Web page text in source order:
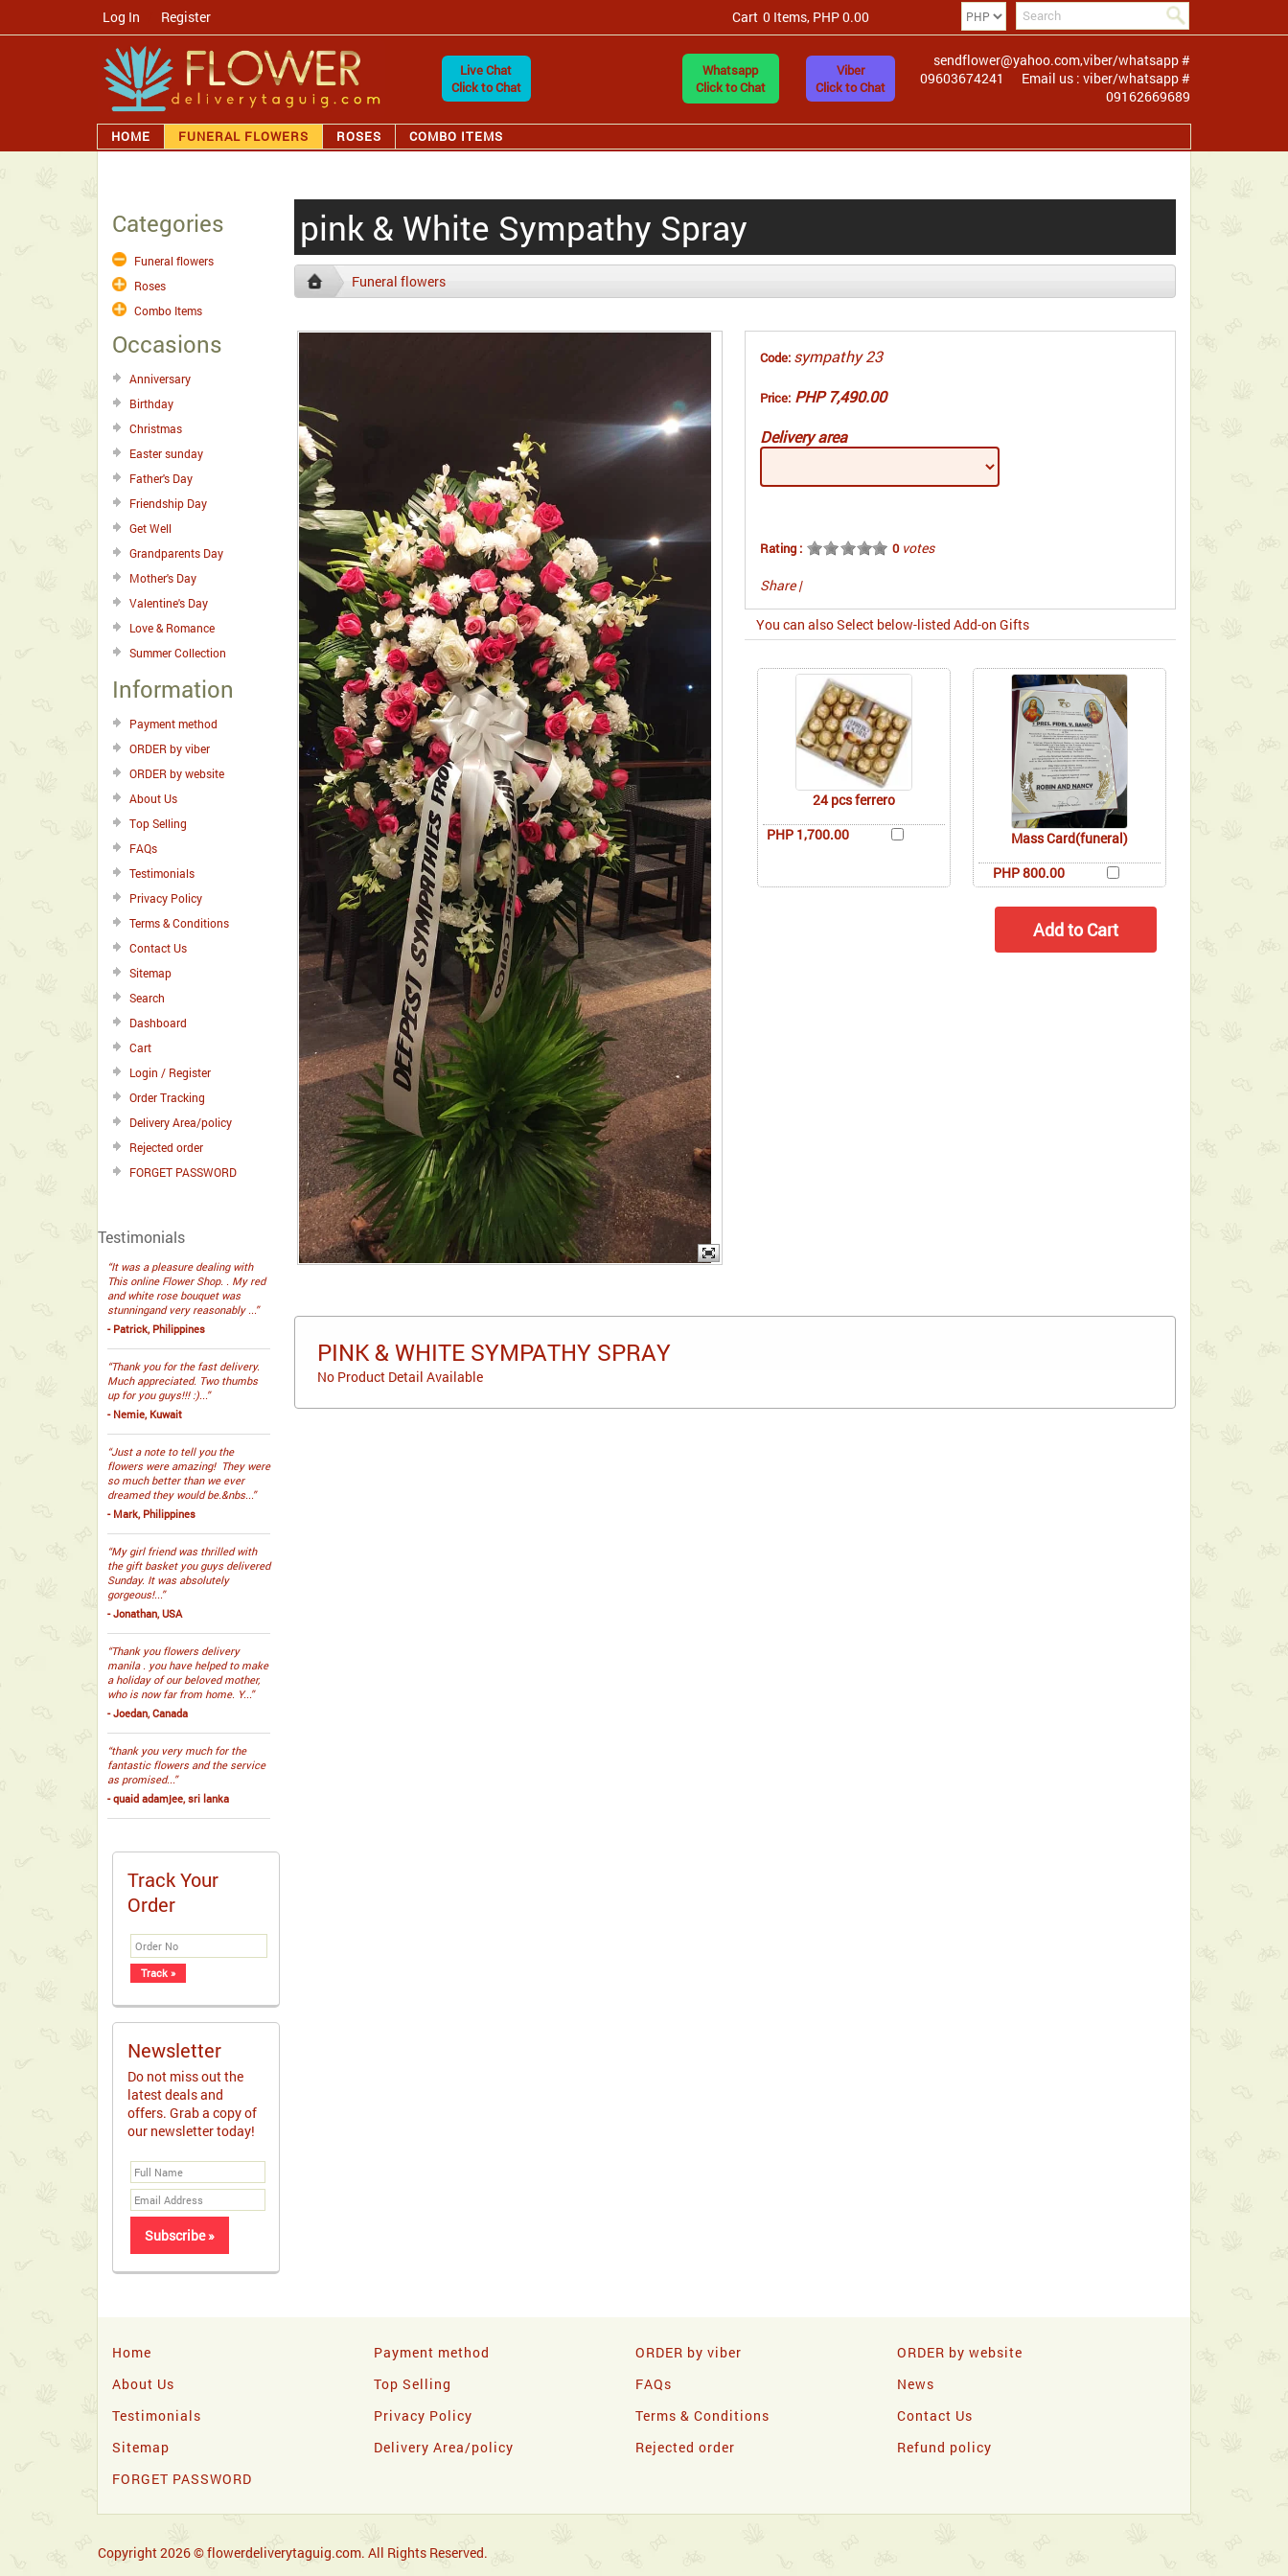
Log In Register Cart 0 Items, PHP 0.00
Live Chat
Click to Chat
Whatsapp
Click to Chat
Viber
Click to Chat
sendflower@yahoo.com,viber/whatsapp #
09603674241
Email us : viber/whatsapp #
09162669689
HOME FUNERAL FLOWERS ROSES COMBO ITEMS
Categories
Funeral flowers
Roses
Combo Items
Occasions
Anniversary
Birthday
Christmas
Easter sunday
Father's Day
Friendship Day
Get Well
Grandparents Day
Mother's Day
Valentine's Day
Love & Romance
Summer Collection
Information
Payment method
ORDER by viber
ORDER by website
About Us
Top Selling
FAQs
Testimonials
Privacy Policy
Terms & Conditions
Contact Us
Sitemap
Search
Dashboard
Cart
Login / Register
Order Tracking
Delivery Area/policy
Rejected order
FORGET PASSWORD
Testimonials
“It was a pleasure dealing with
This online Flower Shop. . My red
and white rose bouquet was
stunningand very reasonably ...”
- Patrick, Philippines
“Thank you for the fast delivery.
Much appreciated. Two thumbs
up for you guys!!! :)...”
- Nemie, Kuwait
“Just a note to tell you the
flowers were amazing! They were
so much better than we ever
dreamed they would be.&nbs...”
- Mark, Philippines
“My girl friend was thrilled with
the gift basket you guys delivered
Sunday. It was absolutely
gorgeous!...”
- Jonathan, USA
“Thank you flowers delivery
manila . you have helped to make
a holiday of our beloved mother,
who is now far from home. Y...”
- Joedan, Canada
“thank you very much for the
fantastic flowers and the service
as promised...”
- quaid adamjee, sri lanka
Track Your
Order
Newsletter
Do not miss out the
latest deals and
offers. Grab a copy of
our newsletter today!
pink & White Sympathy Spray
Funeral flowers
Code: sympathy 23
Price: PHP 7,490.00
Delivery area
Rating : 0votes
Share |
You can also Select below-listed Add-on Gifts
24 pcs ferrero
PHP 1,700.00
Mass Card(funeral)
PHP 800.00
PINK & WHITE SYMPATHY SPRAY
No Product Detail Available
Home Payment method ORDER by viber
ORDER by website
About Us
Top Selling FAQs
News
Testimonials
Privacy Policy Terms & Conditions
Contact Us
Sitemap
Delivery Area/policy Rejected order
Refund policy
FORGET PASSWORD
Copyright 2026 © flowerdeliverytaguig.com. All Rights Reserved.